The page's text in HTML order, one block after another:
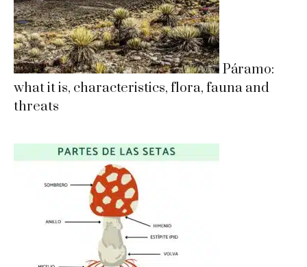
Páramo:
what it is, characteristics, flora, fauna and
threats